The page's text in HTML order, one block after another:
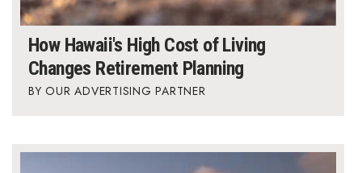
Berkeley Institute for Human
Connection
Lists & Awards
How Hawaii's High Cost of Living
Changes Retirement Planning
OUR ADVERTISING PARTNER